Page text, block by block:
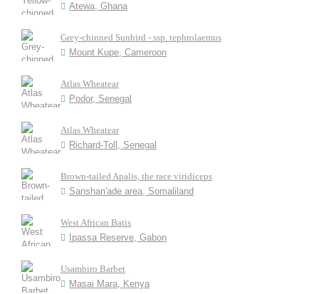
Atewa, Ghana
Grey-chinned Sunbird - ssp. tephrolaemus
Mount Kupe, Cameroon
Atlas Wheatear
Podor, Senegal
Atlas Wheatear
Richard-Toll, Senegal
Brown-tailed Apalis, the race viridiceps
Sanshan'ade area, Somaliland
West African Batis
Ipassa Reserve, Gabon
Usambiro Barbet
Masai Mara, Kenya